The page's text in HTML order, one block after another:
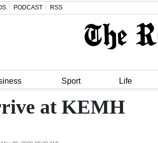
PODCAST RSS
Sport Life
at KEMH